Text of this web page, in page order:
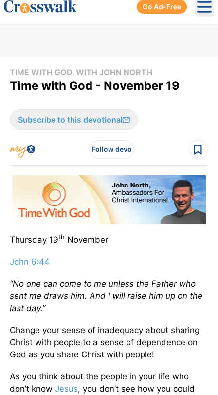
Go Ad-Free
TIME WITH GOD, WITH JOHN NORTH
Time with God - November 19
Subscribe to this devotional
Follow devo
Thursday 19th November
John 6:44
“No one can come to me unless the Father who
sent me draws him. And I will raise him up on the
last day.”
Change your sense of inadequacy about sharing
Christ with people to a sense of dependence on
God as you share Christ with people!
As you think about the people in your life who
don’t know Jesus, you don’t see how you could